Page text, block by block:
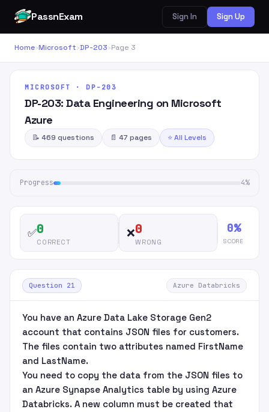
PassnExam Sign In Sign Up
Home›Microsoft›DP-203›Page 3
MICROSOFT · DP-203
DP-203: Data Engineering on Microsoft
Azure
📝 469 questions 📄 47 pages ⭐ All Levels
Progress 4%
✅0
CORRECT
❌0
WRONG
0%
SCORE
Question 21 Azure Databricks
You have an Azure Data Lake Storage Gen2
account that contains JSON files for customers.
The files contain two attributes named FirstName
and LastName.
You need to copy the data from the JSON files to
an Azure Synapse Analytics table by using Azure
Databricks. A new column must be created that